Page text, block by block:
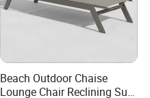
Beach Outdoor Chaise
Lounge Chair Reclining Sun